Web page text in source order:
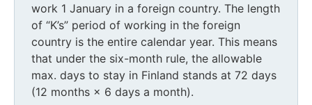
work 1 January in a foreign country. The length
of “K’s” period of working in the foreign
country is the entire calendar year. This means
that under the six-month rule, the allowable
max. days to stay in Finland stands at 72 days
(12 months × 6 days a month).